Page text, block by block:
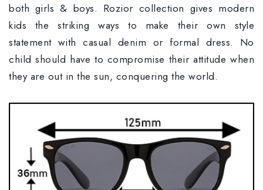
both girls & boys. Rozior collection gives modern
kids the striking ways to make their own style
statement with casual denim or formal dress. No
child should have to compromise their attitude when
they are out in the sun, conquering the world.